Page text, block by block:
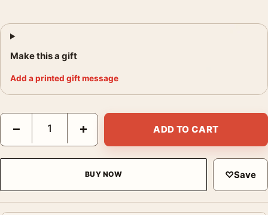
Make this a gift
Add a printed gift message
You Only Live Twice 1967 Australian James Bond Poster
− + ADD TO CART
BUY NOW ♡Save